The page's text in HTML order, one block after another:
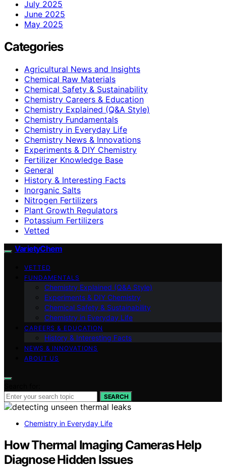
July 2025
June 2025
May 2025
Categories
Agricultural News and Insights
Chemical Raw Materials
Chemical Safety & Sustainability
Chemistry Careers & Education
Chemistry Explained (Q&A Style)
Chemistry Fundamentals
Chemistry in Everyday Life
Chemistry News & Innovations
Experiments & DIY Chemistry
Fertilizer Knowledge Base
General
History & Interesting Facts
Inorganic Salts
Nitrogen Fertilizers
Plant Growth Regulators
Potassium Fertilizers
Vetted
VarietyChem
VETTED
FUNDAMENTALS
Chemistry Explained (Q&A Style)
Experiments & DIY Chemistry
Chemical Safety & Sustainability
Chemistry in Everyday Life
CAREERS & EDUCATION
History & Interesting Facts
NEWS & INNOVATIONS
ABOUT US
SEARCH
Chemistry in Everyday Life
How Thermal Imaging Cameras Help
Diagnose Hidden Issues